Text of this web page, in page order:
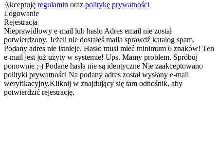
Akceptuję regulamin oraz politykę prywatności
Logowanie
Rejestracja
Nieprawidłowy e-mail lub hasło Adres email nie został
potwierdzony. Jeżeli nie dostałeś maila sprawdź katalog spam.
Podany adres nie istnieje. Hasło musi mieć minimum 6 znaków! Ten
e-mail jest już użyty w systemie! Ups. Mamy problem. Spróbuj
ponownie ;-) Podane hasła nie są identyczne Nie zaakceptowano
polityki prywatności Na podany adres został wysłany e-mail
weryfikacyjny.Kliknij w znajdujący się tam odnośnik, aby
potwierdzić rejestrację.